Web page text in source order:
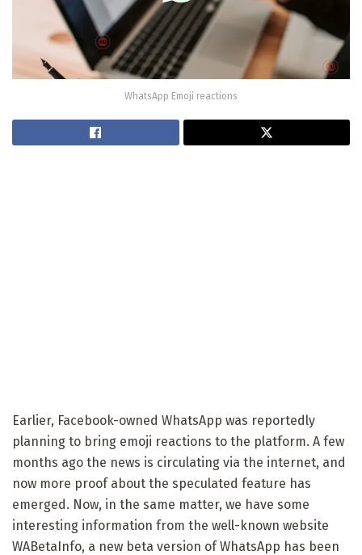
WhatsApp Emoji reactions
Earlier, Facebook-owned WhatsApp was reportedly
planning to bring emoji reactions to the platform. A few
months ago the news is circulating via the internet, and
now more proof about the speculated feature has
emerged. Now, in the same matter, we have some
interesting information from the well-known website
WABetaInfo, a new beta version of WhatsApp has been